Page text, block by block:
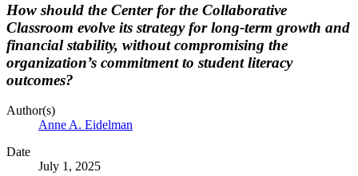
How should the Center for the Collaborative
Classroom evolve its strategy for long-term growth and
financial stability, without compromising the
organization’s commitment to student literacy
outcomes?
Author(s)
Anne A. Eidelman
Date
July 1, 2025